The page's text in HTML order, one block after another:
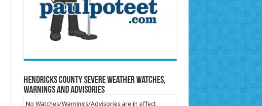
Hendricks County Severe Weather Watches,
Warnings and Advisories
No Watches/Warnings/Advisories are in effect